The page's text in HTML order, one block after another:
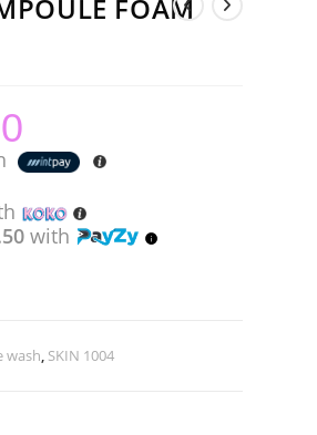
FOAM
with
wash, SKIN 1004